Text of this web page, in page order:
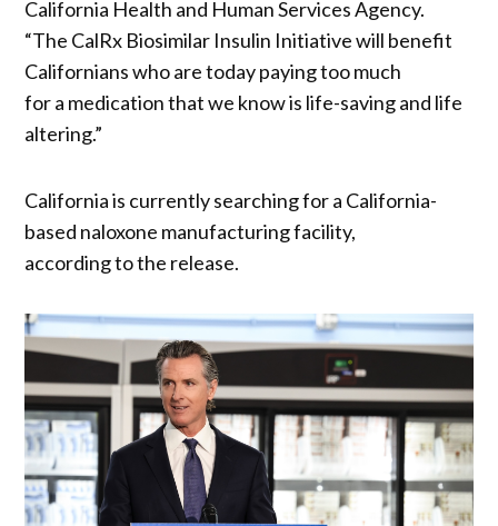
California Health and Human Services Agency.
“The CalRx Biosimilar Insulin Initiative will benefit
Californians who are today paying too much
for a medication that we know is life-saving and life
altering.”
California is currently searching for a California-
based naloxone manufacturing facility,
according to the release.